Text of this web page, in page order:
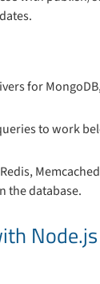
for
to work
the database.